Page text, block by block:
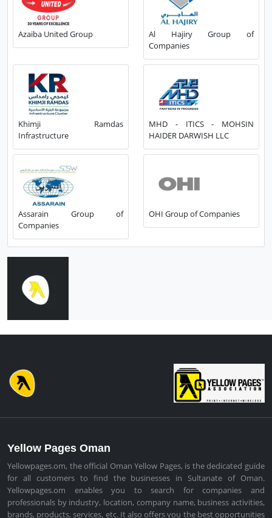
Azaiba United Group
Al Hajiry Group of
Companies
Khimji Ramdas
Infrastructure
MHD - ITICS - MOHSIN
HAIDER DARWISH LLC
Assarain Group of
Companies
OHI Group of Companies
Yellow Pages Oman
Yellowpages.om, the official Oman Yellow Pages, is the dedicated guide
for all customers to find the businesses in Sultanate of Oman.
Yellowpages.om enables you to search for companies and
professionals by industry, location, company name, business activities,
brands, products, services, etc. It also offers you the best opportunities